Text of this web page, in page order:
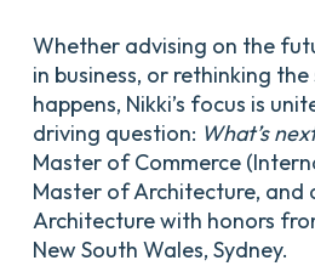
Whether advising on the
in business, or rethinking
happens, Nikki’s focus is
driving question: What’s
Master of Commerce
Master of Architecture, and
Architecture with honors
New South Wales, Sydney.